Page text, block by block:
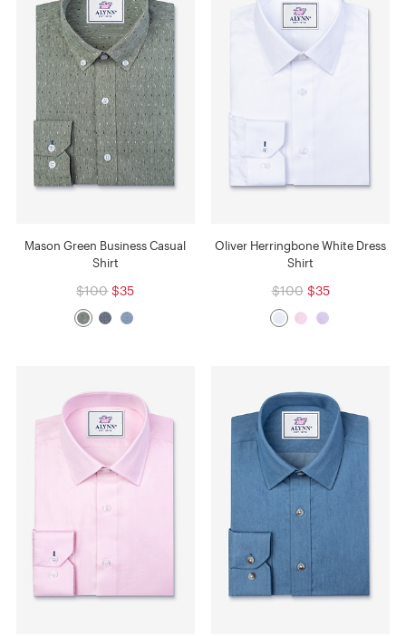
Mason Green Business Casual
Shirt
$100 $35
Oliver Herringbone White Dress
Shirt
$100 $35